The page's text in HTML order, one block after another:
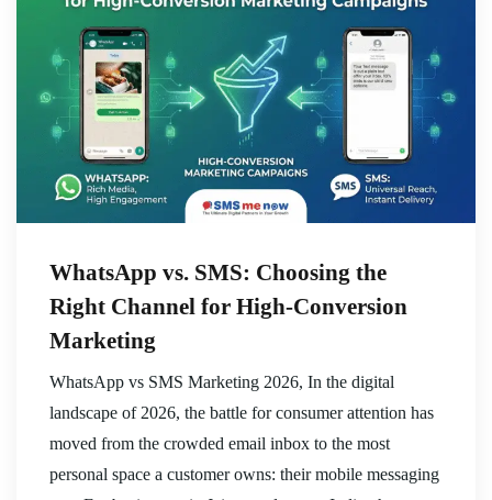
WhatsApp vs. SMS: Choosing the
Right Channel for High-Conversion
Marketing
WhatsApp vs SMS Marketing 2026, In the digital
landscape of 2026, the battle for consumer attention has
moved from the crowded email inbox to the most
personal space a customer owns: their mobile messaging